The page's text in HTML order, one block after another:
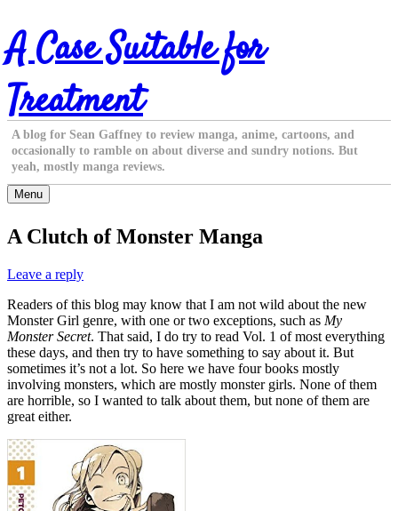
Skip
to
content
A Case Suitable for
Treatment
A blog for Sean Gaffney to review manga, anime, cartoons, and
occasionally to ramble on about diverse and sundry notions. But
yeah, mostly manga reviews.
Menu
A Clutch of Monster Manga
Leave a reply
Readers of this blog may know that I am not wild about the new
Monster Girl genre, with one or two exceptions, such as My
Monster Secret. That said, I do try to read Vol. 1 of most everything
these days, and then try to have something to say about it. But
sometimes it’s not a lot. So here we have four books mostly
involving monsters, which are mostly monster girls. None of them
are horrible, so I wanted to talk about them, but none of them are
great either.